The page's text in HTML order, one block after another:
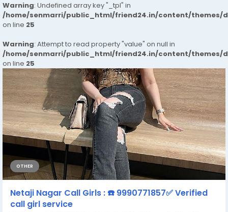
Warning: Undefined array key "_tpl" in
/home/senmarri/public_html/friend24.in/content/themes/
on line 25
Warning: Attempt to read property "value" on null in
/home/senmarri/public_html/friend24.in/content/themes/
on line 25
OTHER
Netaji Nagar Call Girls : ☎️ 9990771857✅ Verified
call girl service